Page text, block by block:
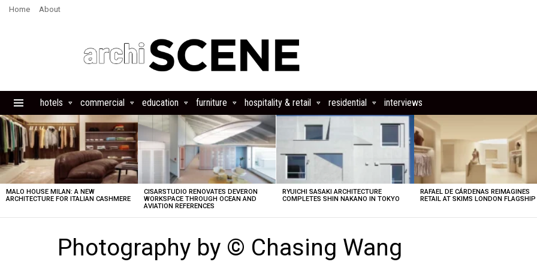
Home About
hotels commercial education furniture hospitality & retail residential interviews
LATEST
STORIES
MALO HOUSE MILAN: A NEW
ARCHITECTURE FOR ITALIAN CASHMERE
CISARSTUDIO RENOVATES DEVERON
WORKSPACE THROUGH OCEAN AND
AVIATION REFERENCES
RYUICHI SASAKI ARCHITECTURE
COMPLETES SHIN NAKANO IN TOKYO
RAFAEL DE CÁRDENAS REIMAGINES
RETAIL AT SKIMS LONDON FLAGSHIP
Photography by © Chasing Wang